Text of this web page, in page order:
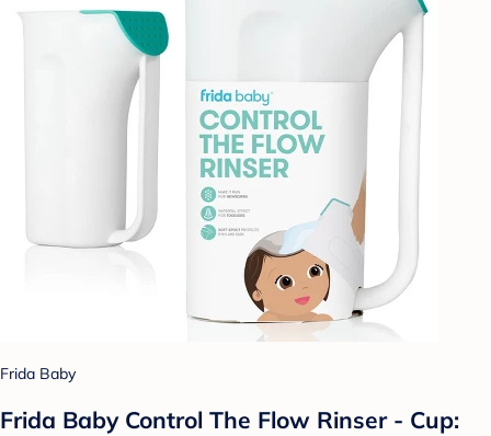
Frida Baby
Frida Baby Control The Flow Rinser - Cup: